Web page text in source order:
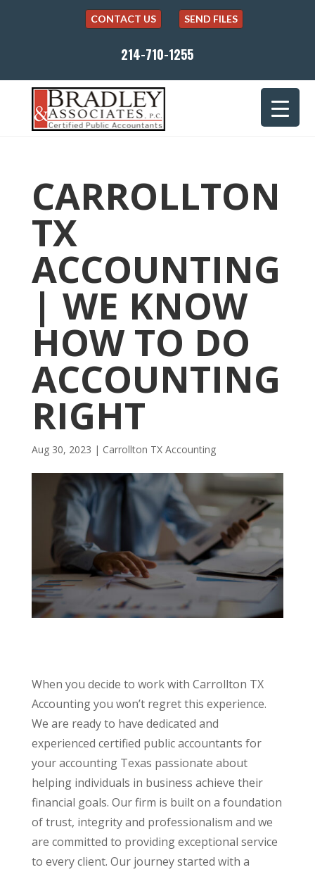
CONTACT US SEND FILES
214-710-1255
CARROLLTON
TX
ACCOUNTING
| WE KNOW
HOW TO DO
ACCOUNTING
RIGHT
Aug 30, 2023 | Carrollton TX Accounting
When you decide to work with Carrollton TX
Accounting you won’t regret this experience.
We are ready to have dedicated and
experienced certified public accountants for
your accounting Texas passionate about
helping individuals in business achieve their
financial goals. Our firm is built on a foundation
of trust, integrity and professionalism and we
are committed to providing exceptional service
to every client. Our journey started with a